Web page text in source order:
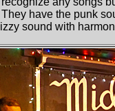
have the punk
sound with